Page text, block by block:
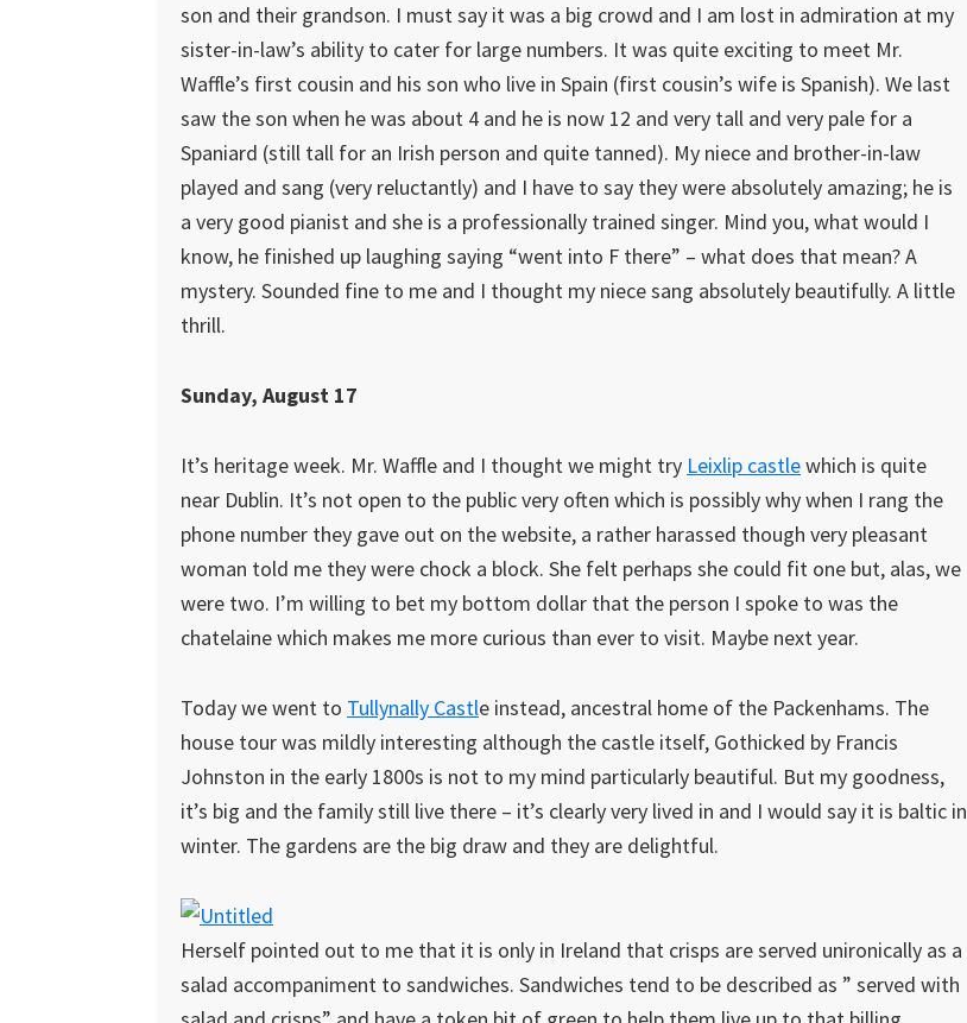
son and their grandson. I must say it was a big crowd and I am lost in admiration at my
sister-in-law’s ability to cater for large numbers. It was quite exciting to meet Mr.
Waffle’s first cousin and his son who live in Spain (first cousin’s wife is Spanish). We last
saw the son when he was about 4 and he is now 12 and very tall and very pale for a
Spaniard (still tall for an Irish person and quite tanned). My niece and brother-in-law
played and sang (very reluctantly) and I have to say they were absolutely amazing; he is
a very good pianist and she is a professionally trained singer. Mind you, what would I
know, he finished up laughing saying “went into F there” – what does that mean? A
mystery. Sounded fine to me and I thought my niece sang absolutely beautifully. A little
thrill.
Sunday, August 17
It’s heritage week. Mr. Waffle and I thought we might try Leixlip castlewhich is quite
near Dublin. It’s not open to the public very often which is possibly why when I rang the
phone number they gave out on the website, a rather harassed though very pleasant
woman told me they were chock a block. She felt perhaps she could fit one but, alas, we
were two. I’m willing to bet my bottom dollar that the person I spoke to was the
chatelaine which makes me more curious than ever to visit. Maybe next year.
Today we went to Tullynally Castle instead, ancestral home of the Packenhams. The
house tour was mildly interesting although the castle itself, Gothicked by Francis
Johnston in the early 1800s is not to my mind particularly beautiful. But my goodness,
it’s big and the family still live there – it’s clearly very lived in and I would say it is baltic in
winter. The gardens are the big draw and they are delightful.
Herself pointed out to me that it is only in Ireland that crisps are served unironically as a
salad accompaniment to sandwiches. Sandwiches tend to be described as ” served with